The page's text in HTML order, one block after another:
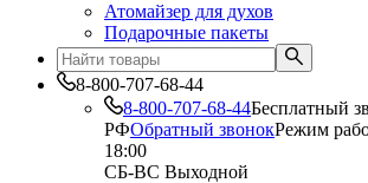
Атомайзер для духов
Подарочные пакеты
8-800-707-68-44
8-800-707-68-44Бесплатный
РФОбратный звонокРежим
18:00
СБ-ВС Выходной